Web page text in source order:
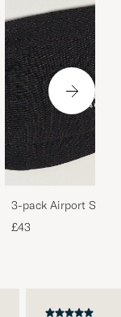
3-pack Airport
Melange
£43